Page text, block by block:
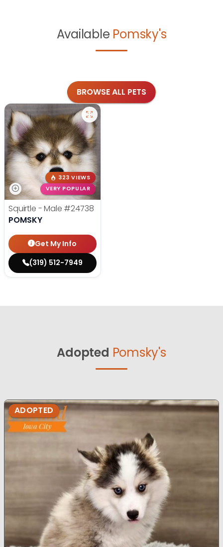
Available Pomsky's
BROWSE ALL PETS
323 VIEWS
VERY POPULAR
Squirtle - Male #24738
POMSKY
Get My Info
(319) 512-7949
Adopted Pomsky's
ADOPTED